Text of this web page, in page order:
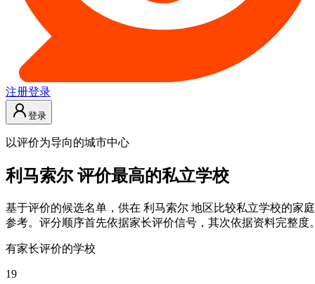
注册登录
登录
以评价为导向的城市中心
利马索尔 评价最高的私立学校
基于评价的候选名单，供在 利马索尔 地区比较私立学校的家庭
参考。评分顺序首先依据家长评价信号，其次依据资料完整度
有家长评价的学校
19